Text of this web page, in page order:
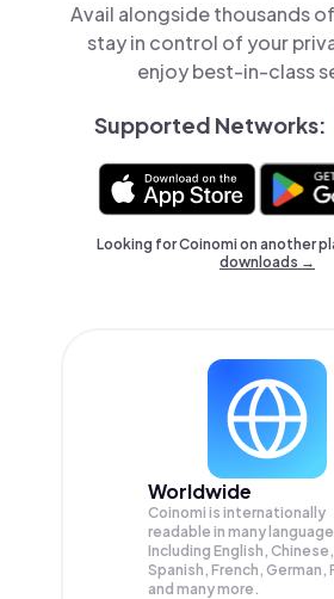
Avail alongside thousands
stay in control of your
enjoy best-in-class
Supported Networks:
Looking for Coinomi on another
downloads →
Worldwide
Coinomi is internationally
readable in many
Including English, Chinese,
Spanish, French, German,
and many more.